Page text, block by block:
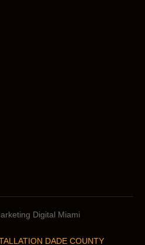
Digital Miami
DADE COUNTY